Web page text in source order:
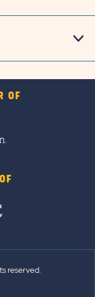
OF
reserved.